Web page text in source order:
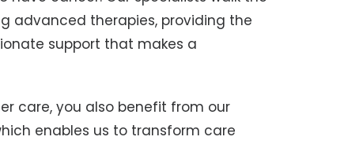
advanced therapies, providing the
support that makes a
care, you also benefit from our
enables us to transform care